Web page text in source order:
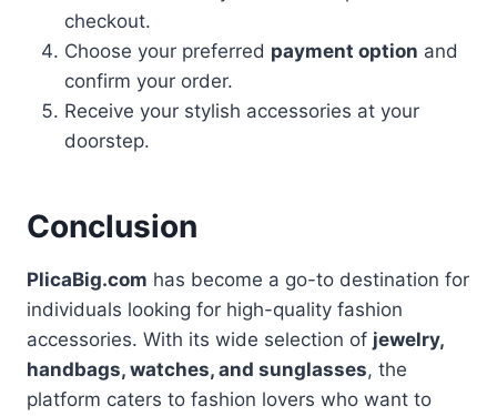
checkout.
Choose your preferred payment option and
confirm your order.
Receive your stylish accessories at your
doorstep.
Conclusion
PlicaBig.com has become a go-to destination for
individuals looking for high-quality fashion
accessories. With its wide selection of jewelry,
handbags, watches, and sunglasses, the
platform caters to fashion lovers who want to